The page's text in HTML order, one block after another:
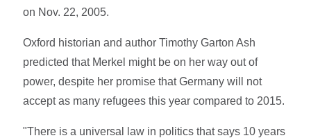
on Nov. 22, 2005.
Oxford historian and author Timothy Garton Ash
predicted that Merkel might be on her way out of
power, despite her promise that Germany will not
accept as many refugees this year compared to 2015.
"There is a universal law in politics that says 10 years